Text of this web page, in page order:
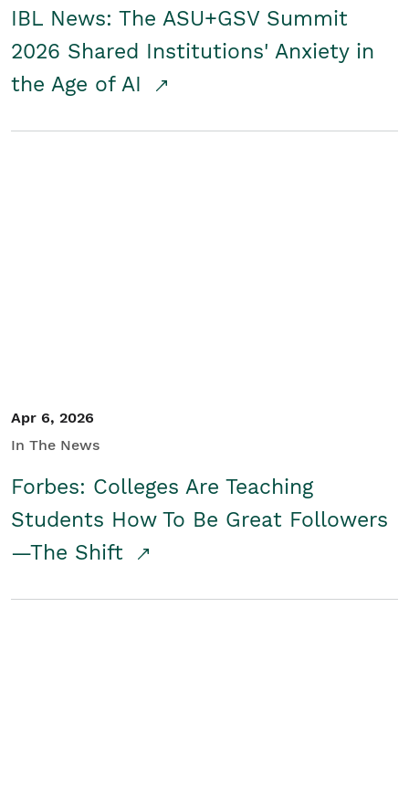
IBL News: The ASU+GSV Summit
2026 Shared Institutions' Anxiety in
the Age of AI
Apr 6, 2026
In The News
Forbes: Colleges Are Teaching
Students How To Be Great Followers
—The Shift